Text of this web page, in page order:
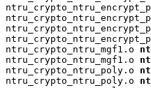
ntru_crypto_ntru_mgf1.o
ntru_crypto_ntru_mgf1.o
ntru_crypto_ntru_poly.o
ntru_crypto_ntru_poly.o